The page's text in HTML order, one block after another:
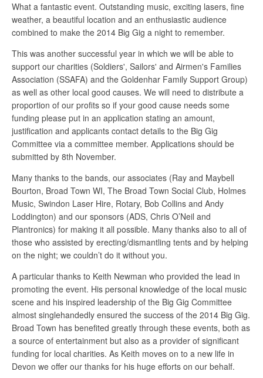
What a fantastic event. Outstanding music, exciting lasers, fine
weather, a beautiful location and an enthusiastic audience
combined to make the 2014 Big Gig a night to remember.
This was another successful year in which we will be able to
support our charities (Soldiers', Sailors' and Airmen's Families
Association (SSAFA) and the Goldenhar Family Support Group)
as well as other local good causes. We will need to distribute a
proportion of our profits so if your good cause needs some
funding please put in an application stating an amount,
justification and applicants contact details to the Big Gig
Committee via a committee member. Applications should be
submitted by 8th November.
Many thanks to the bands, our associates (Ray and Maybell
Bourton, Broad Town WI, The Broad Town Social Club, Holmes
Music, Swindon Laser Hire, Rotary, Bob Collins and Andy
Loddington) and our sponsors (ADS, Chris O’Neil and
Plantronics) for making it all possible. Many thanks also to all of
those who assisted by erecting/dismantling tents and by helping
on the night; we couldn’t do it without you.
A particular thanks to Keith Newman who provided the lead in
promoting the event. His personal knowledge of the local music
scene and his inspired leadership of the Big Gig Committee
almost singlehandedly ensured the success of the 2014 Big Gig.
Broad Town has benefited greatly through these events, both as
a source of entertainment but also as a provider of significant
funding for local charities. As Keith moves on to a new life in
Devon we offer our thanks for his huge efforts on our behalf.